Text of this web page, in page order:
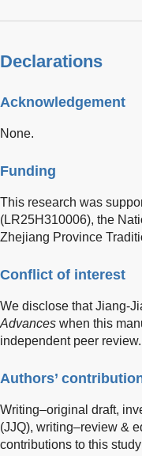
Declarations
Acknowledgement
None.
Funding
This research was
(LR25H310006), the
Zhejiang Province
Conflict of interest
We disclose that Jiang-
Advances when this
independent peer
Authors’
Writing–original draft,
(JJQ), writing–review &
contributions to this